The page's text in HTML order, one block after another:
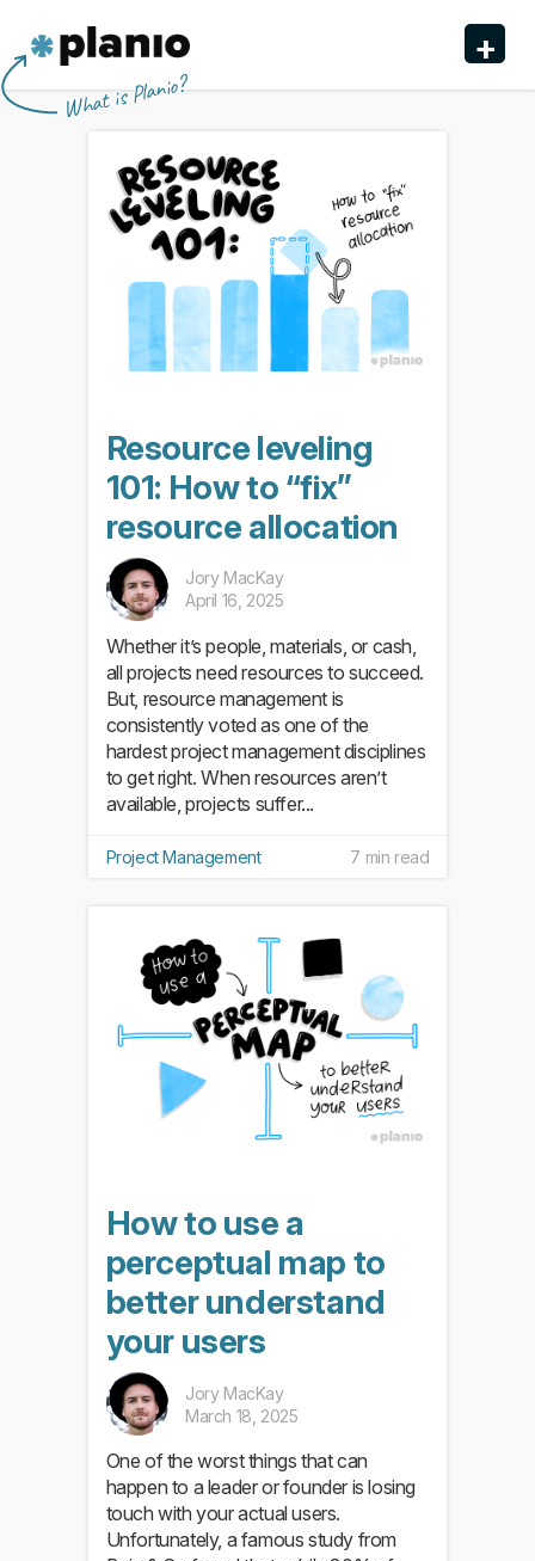
you prefer to read it in English?
English!
✕
Möchten Sie lieber auf Deutsch weiterlesen?
Deutsch wechseln!
✕
本語での表示がお好みですか?
✕
vous le lire en français ?
française !
✕
What is Planio?
Planio
+
Pricing & Sign Up
Security
About us
Support
Resource leveling
101: How to “fix”
resource allocation
Jory MacKay
April 16, 2025
Whether it’s people, materials, or cash,
all projects need resources to succeed.
But, resource management is
consistently voted as one of the
hardest project management disciplines
to get right. When resources aren’t
available, projects suffer...
Project Management 7 min read
How to use a
perceptual map to
better understand
your users
Jory MacKay
March 18, 2025
One of the worst things that can
happen to a leader or founder is losing
touch with your actual users.
Unfortunately, a famous study from